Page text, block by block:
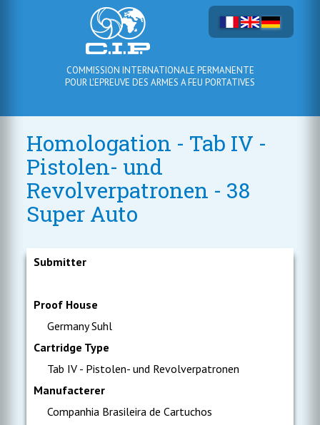
COMMISSION INTERNATIONALE PERMANENTE
POUR L'EPREUVE DES ARMES A FEU PORTATIVES
Homologation - Tab IV -
Pistolen- und
Revolverpatronen - 38
Super Auto
Submitter
Proof House
Germany Suhl
Cartridge Type
Tab IV - Pistolen- und Revolverpatronen
Manufacterer
Companhia Brasileira de Cartuchos